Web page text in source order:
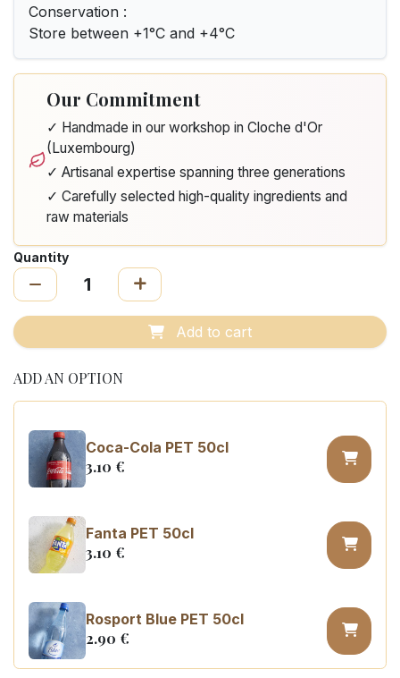
Conservation :
Store between +1°C and +4°C
Our Commitment
✓ Handmade in our workshop in Cloche d'Or
(Luxembourg)
✓ Artisanal expertise spanning three generations
✓ Carefully selected high-quality ingredients and
raw materials
Quantity
Add to cart
ADD AN OPTION
Coca-Cola PET 50cl
3.10 €
Fanta PET 50cl
3.10 €
Rosport Blue PET 50cl
2.90 €